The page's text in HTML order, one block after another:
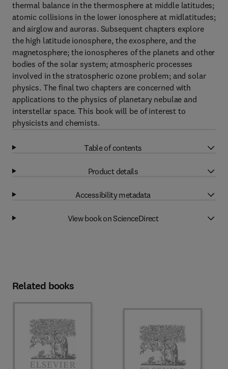
thermal balance in the thermosphere at middle latitudes;
atomic collisions in the lower ionosphere at midlatitudes;
and airglow and auroras. Subsequent chapters explore
the high latitude ionosphere, the exosphere, and the
magnetosphere; the ionospheres of the planets and other
bodies of the solar system; atmospheric processes
involved in the stratospheric ozone problem; and solar
physics. The final two chapters are concerned with
applications to the physics of planetary nebulae and
interstellar space. This book will be of interest to
physicists and chemists.
Table of contents
Product details
Accessibility metadata
View book on ScienceDirect
Related books